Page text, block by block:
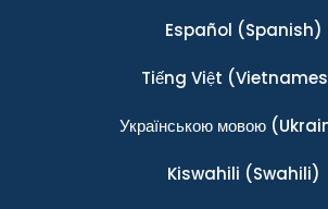
Español (Spanish)
Tiếng Việt
Українською мовою
Kiswahili (Swahili)